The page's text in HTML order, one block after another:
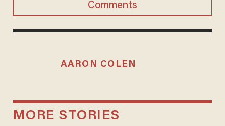
Comments
AARON COLEN
MORE STORIES